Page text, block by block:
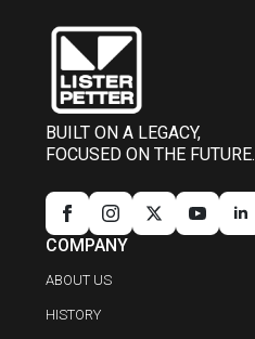
BUILT ON A LEGACY,
FOCUSED ON THE FUTURE.
COMPANY
ABOUT US
HISTORY